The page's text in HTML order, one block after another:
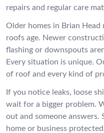
repairs and regular care
Older homes in Brian Head
roofs age. Newer
flashing or downspouts
Every situation is unique.
of roof and every kind of
If you notice leaks, loose
wait for a bigger problem.
out and someone answers.
home or business